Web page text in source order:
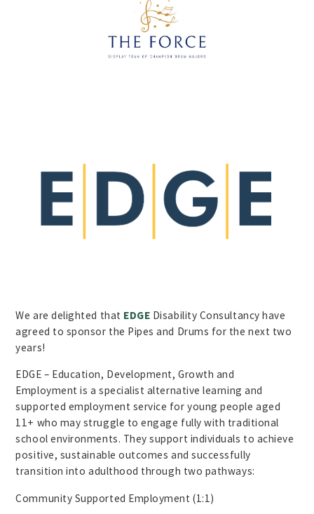
We are delighted that EDGE Disability Consultancy have
agreed to sponsor the Pipes and Drums for the next two
years!
EDGE – Education, Development, Growth and
Employment is a specialist alternative learning and
supported employment service for young people aged
11+ who may struggle to engage fully with traditional
school environments. They support individuals to achieve
positive, sustainable outcomes and successfully
transition into adulthood through two pathways:
Community Supported Employment (1:1)